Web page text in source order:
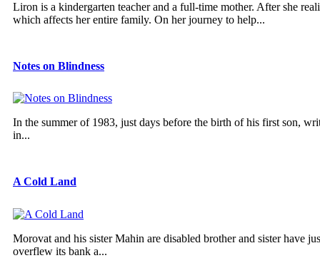
Liron is a kindergarten teacher and a full-time mother. After she
which affects her entire family. On her journey to help...
Notes on Blindness
In the summer of 1983, just days before the birth of his first son,
in...
A Cold Land
Morovat and his sister Mahin are disabled brother and sister have
overflew its bank a...